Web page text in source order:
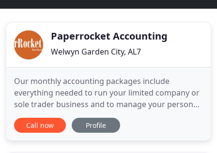
Paperrocket Accounting
Welwyn Garden City, AL7
Our monthly accounting packages include
everything needed to run your limited company or
sole trader business and to manage your personal
tax affairs. We understand that no two contractors
or freelancers are the same so we offer a choice of
Call now Profile